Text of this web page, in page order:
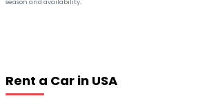
Rent a Car in USA